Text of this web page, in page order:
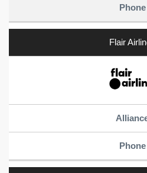
Flair